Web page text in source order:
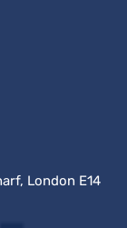
London E14